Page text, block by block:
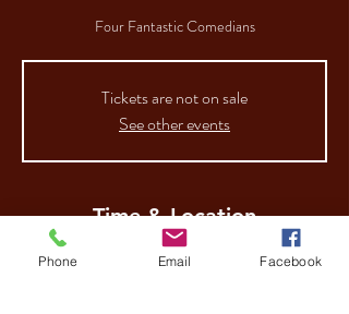
Four Fantastic Comedians
Tickets are not on sale
See other events
Time & Location
17 Oct 2025, 19:00
Phone Email Facebook